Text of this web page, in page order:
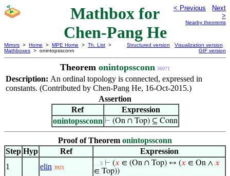
Mathbox for
Chen-Pang He
< Previous
Next
>
Nearby theorems
Mirrors > Home > MPE Home > Th. List >
Mathboxes > onintopssconn
Structured version
Visualization version
GIF version
Theorem onintopssconn 36971
Description: An ordinal topology is connected, expressed in
constants. (Contributed by Chen-Pang He, 16-Oct-2015.)
Assertion
Ref
Expression
onintopssconn ⊢ (On ∩ Top) ⊆ Conn
Proof of Theorem onintopssconn
Step Hyp Ref
Expression
1
elin 3921
. . 3 ⊢ (𝑥 ∈ (On ∩ Top) ↔ (𝑥 ∈ On ∧ 𝑥
∈ Top))